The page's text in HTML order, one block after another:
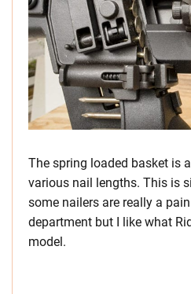
The spring loaded basket is
various nail lengths. This is
some nailers are really a
department but I like what
model.